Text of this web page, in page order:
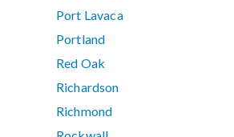
Port Lavaca
Portland
Red Oak
Richardson
Richmond